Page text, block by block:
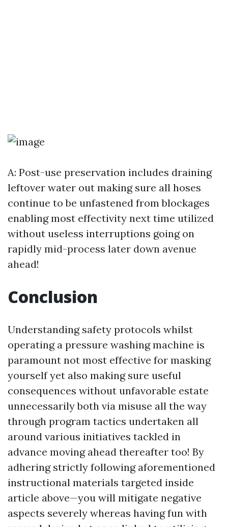
A: Post-use preservation includes draining
leftover water out making sure all hoses
continue to be unfastened from blockages
enabling most effectivity next time utilized
without useless interruptions going on
rapidly mid-process later down avenue
ahead!
Conclusion
Understanding safety protocols whilst
operating a pressure washing machine is
paramount not most effective for masking
yourself yet also making sure useful
consequences without unfavorable estate
unnecessarily both via misuse all the way
through program tactics undertaken all
around various initiatives tackled in
advance moving ahead thereafter too! By
adhering strictly following aforementioned
instructional materials targeted inside
article above—you will mitigate negative
aspects severely whereas having fun with